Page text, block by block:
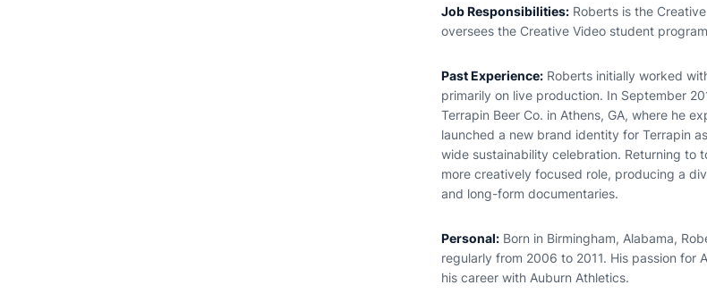
Job Responsibilities: Roberts is the
oversees the Creative Video student
Past Experience: Roberts initially worked
primarily on live production. In September
Terrapin Beer Co. in Athens, GA, where he
launched a new brand identity for Terrapin
wide sustainability celebration. Returning to
more creatively focused role, producing a
and long-form documentaries.
Personal: Born in Birmingham, Alabama,
regularly from 2006 to 2011. His passion for
his career with Auburn Athletics.